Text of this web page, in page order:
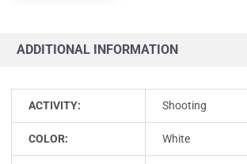
ADDITIONAL INFORMATION
ACTIVITY: Shooting
COLOR: White